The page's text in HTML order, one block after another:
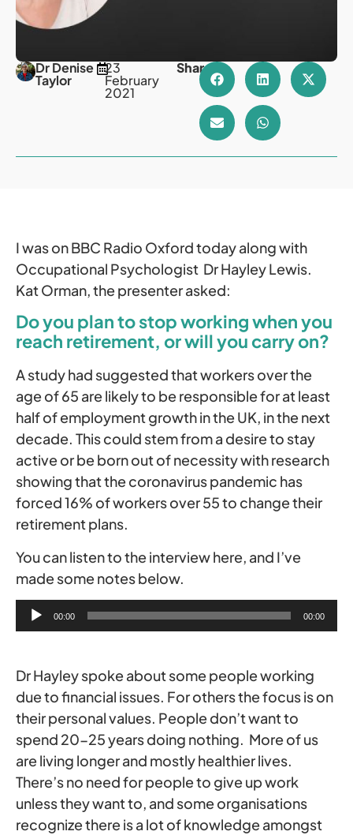
Dr Denise
Taylor
23
February
2021
Share
I was on BBC Radio Oxford today along with
Occupational Psychologist Dr Hayley Lewis.
Kat Orman, the presenter asked:
Do you plan to stop working when you
reach retirement, or will you carry on?
A study had suggested that workers over the
age of 65 are likely to be responsible for at least
half of employment growth in the UK, in the next
decade. This could stem from a desire to stay
active or be born out of necessity with research
showing that the coronavirus pandemic has
forced 16% of workers over 55 to change their
retirement plans.
You can listen to the interview here, and I’ve
made some notes below.
Audio
Player
00:00 00:00
Dr Hayley spoke about some people working
due to financial issues. For others the focus is on
their personal values. People don’t want to
spend 20-25 years doing nothing. More of us
are living longer and mostly healthier lives.
There’s no need for people to give up work
unless they want to, and some organisations
recognize there is a lot of knowledge amongst